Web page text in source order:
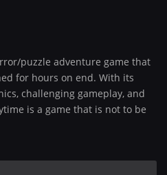
puzzle adventure game that
for hours on end. With its
challenging gameplay, and
is a game that is not to be